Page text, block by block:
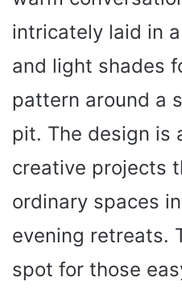
intricately laid in
and light shades
pattern around a
pit. The design is
creative projects
ordinary spaces
evening retreats.
spot for those